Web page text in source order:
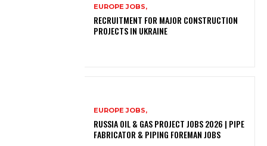
EUROPE JOBS,
RECRUITMENT FOR MAJOR CONSTRUCTION
PROJECTS IN UKRAINE
EUROPE JOBS,
RUSSIA OIL & GAS PROJECT JOBS 2026 | PIPE
FABRICATOR & PIPING FOREMAN JOBS